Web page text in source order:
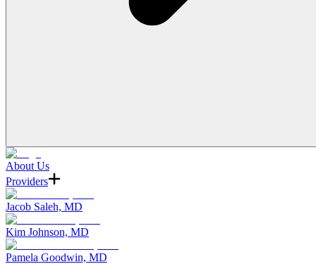
About Us
Providers
Jacob Saleh, MD
Kim Johnson, MD
Pamela Goodwin, MD